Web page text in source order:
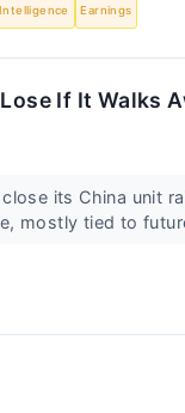
Earnings
If It Walks
its China unit
mostly tied to